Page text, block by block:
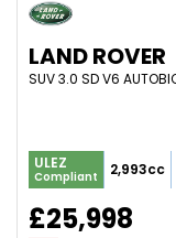
LAND ROVER
ULEZ
Compliant 2,993cc
£25,998